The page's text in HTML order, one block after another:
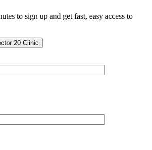
to sign up and get fast, easy access to
20 Clinic